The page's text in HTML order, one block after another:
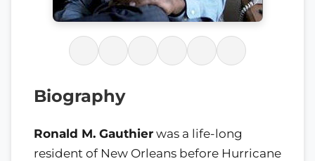
Biography
Ronald M. Gauthier was a life-long
resident of New Orleans before Hurricane